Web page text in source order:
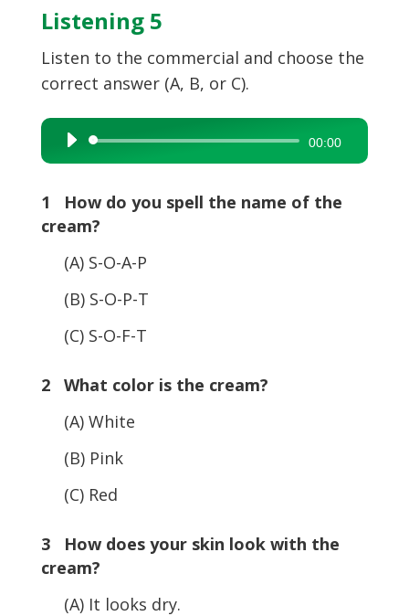
Listening 5
Listen to the commercial and choose the
correct answer (A, B, or C).
Audio
Player
00:00
1 How do you spell the name of the
cream?
(A) S-O-A-P
(B) S-O-P-T
(C) S-O-F-T
2 What color is the cream?
(A) White
(B) Pink
(C) Red
3 How does your skin look with the
cream?
(A) It looks dry.